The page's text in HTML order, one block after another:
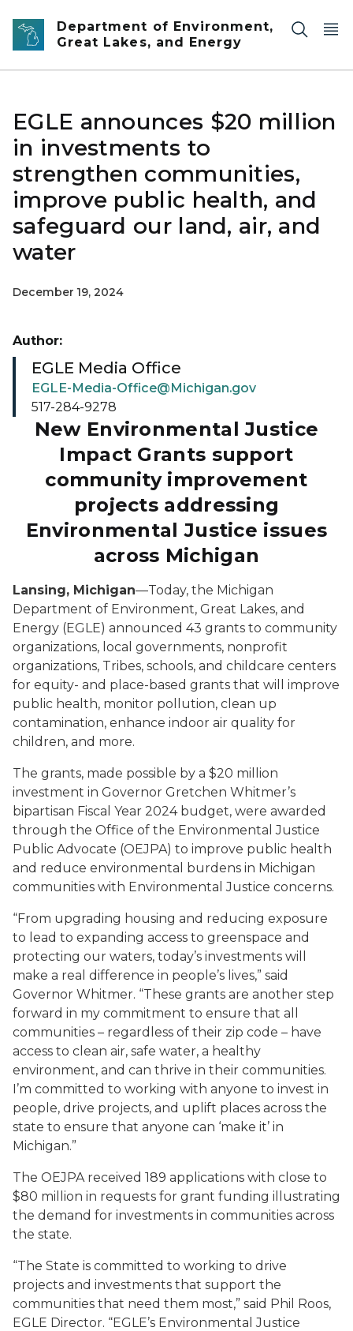
Skip to main content
Department of Environment,
Great Lakes, and Energy
EGLE announces $20 million
in investments to
strengthen communities,
improve public health, and
safeguard our land, air, and
water
December 19, 2024
New Environmental Justice
Impact Grants support
community improvement
projects addressing
Environmental Justice issues
across Michigan
Lansing, Michigan—Today, the Michigan
Department of Environment, Great Lakes, and
Energy (EGLE) announced 43 grants to community
organizations, local governments, nonprofit
organizations, Tribes, schools, and childcare centers
for equity- and place-based grants that will improve
public health, monitor pollution, clean up
contamination, enhance indoor air quality for
children, and more.
The grants, made possible by a $20 million
investment in Governor Gretchen Whitmer’s
bipartisan Fiscal Year 2024 budget, were awarded
through the Office of the Environmental Justice
Public Advocate (OEJPA) to improve public health
and reduce environmental burdens in Michigan
communities with Environmental Justice concerns.
“From upgrading housing and reducing exposure
to lead to expanding access to greenspace and
protecting our waters, today’s investments will
make a real difference in people’s lives,” said
Governor Whitmer. “These grants are another step
forward in my commitment to ensure that all
communities – regardless of their zip code – have
access to clean air, safe water, a healthy
environment, and can thrive in their communities.
I’m committed to working with anyone to invest in
people, drive projects, and uplift places across the
state to ensure that anyone can ‘make it’ in
Michigan.”
The OEJPA received 189 applications with close to
$80 million in requests for grant funding illustrating
the demand for investments in communities across
the state.
“The State is committed to working to drive
projects and investments that support the
communities that need them most,” said Phil Roos,
EGLE Director. “EGLE’s Environmental Justice
Author:
EGLE Media Office
EGLE-Media-Office@Michigan.gov
517-284-9278